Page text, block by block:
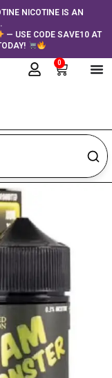
NICOTINE IS AN
— USE CODE SAVE10 AT
0
Cart